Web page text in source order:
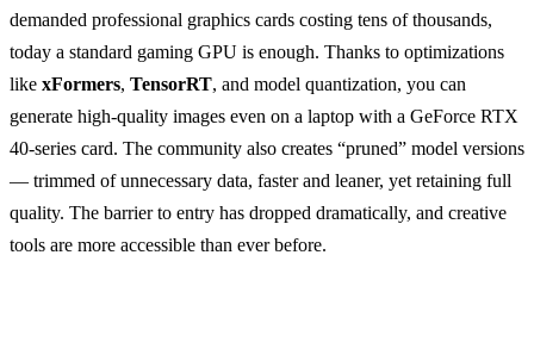
demanded professional graphics cards costing tens of thousands,
today a standard gaming GPU is enough. Thanks to optimizations
like xFormers, TensorRT, and model quantization, you can
generate high-quality images even on a laptop with a GeForce RTX
40-series card. The community also creates “pruned” model versions
— trimmed of unnecessary data, faster and leaner, yet retaining full
quality. The barrier to entry has dropped dramatically, and creative
tools are more accessible than ever before.